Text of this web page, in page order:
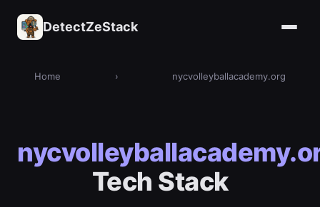
DetectZeStack
Home › nycvolleyballacademy.org
Tech Stack